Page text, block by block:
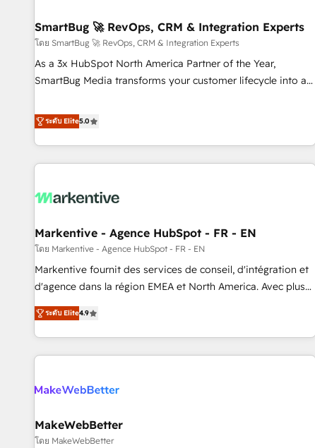
themselves, giving us a practical understanding of what
owners and operators need as their systems, data, and
processes evolve. Since 2014, we’ve supported 1,400+
clients across a wide range of industries, including
expanding into more advanced use cases, we focus on
delivering clean, scalable, AI-ready systems that create
SmartBug 🚀 RevOps, CRM & Integration Experts
โดย SmartBug 🚀 RevOps, CRM & Integration Experts
As a 3x HubSpot North America Partner of the Year,
SmartBug Media transforms your customer lifecycle into a
divisions Globalia (AI & Software) and Point Success Media
(Paid Media), making this the official home for all three
brands. 🔄 Implementation & Integration - Seamless
migrations and system integrations powered by Globalia’s
to drive platform adoption. 📈 Revenue Generation - Full-
Point Success Media. - Expert deployment of Breeze AI and
custom agents to automate growth. 🏆 Elite Excellence - 8
platform accreditations and deep HIPAA-compliance
expertise. - A team of 250+ experts dedicated to your
ระดับ Elite5.0
Markentive - Agence HubSpot - FR - EN
โดย Markentive - Agence HubSpot - FR - EN
Markentive fournit des services de conseil, d'intégration et
d'agence dans la région EMEA et North America. Avec plus
de 115 experts en marketing automation, Growth, Revops,
CRM et webdesign. Markentive is both a consulting firm, a
digital agency and an integrator. With over 115 experts in
marketing automation, growth, revops, CRM and webdesign
ระดับ Elite4.9
MakeWebBetter
โดย MakeWebBetter